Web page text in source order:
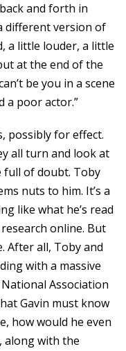
and forth in
different version of
a little louder, a little
at the end of the
be you in a scene
a poor actor.”
possibly for effect.
all turn and look at
full of doubt. Toby
nuts to him. It’s a
like what he’s read
online. But
After all, Toby and
with a massive
Association
Gavin must know
how would he even
along with the